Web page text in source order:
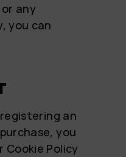
any
you can
an
you
Policy